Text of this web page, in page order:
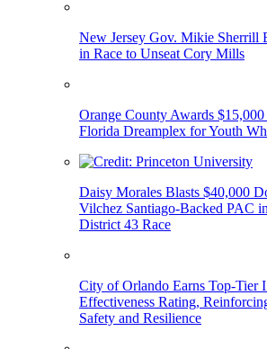
New Jersey Gov. Mikie Sherrill
in Race to Unseat Cory Mills
Orange County Awards
Florida Dreamplex for Youth
Daisy Morales Blasts $40,000
Vilchez Santiago-Backed PAC
District 43 Race
City of Orlando Earns Top-Tier
Effectiveness Rating,
Safety and Resilience